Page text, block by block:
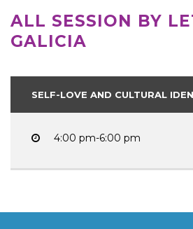
ALL SESSION BY
GALICIA
SELF-LOVE AND CULTURAL
4:00 pm-6:00 pm